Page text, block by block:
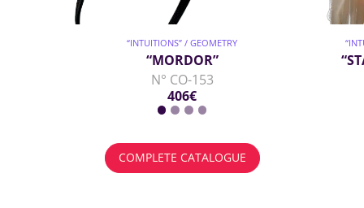
“INTUITIONS” / GEOMETRY
“MORDOR”
N° CO-153
406€
COMPLETE CATALOGUE